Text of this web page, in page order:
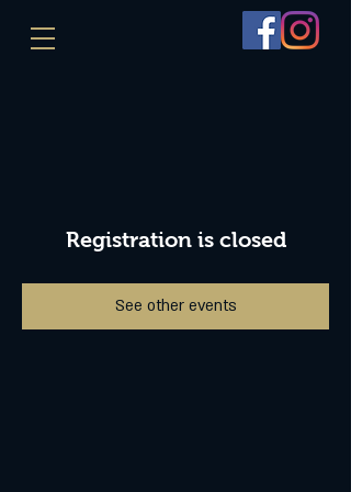
Registration is closed
See other events